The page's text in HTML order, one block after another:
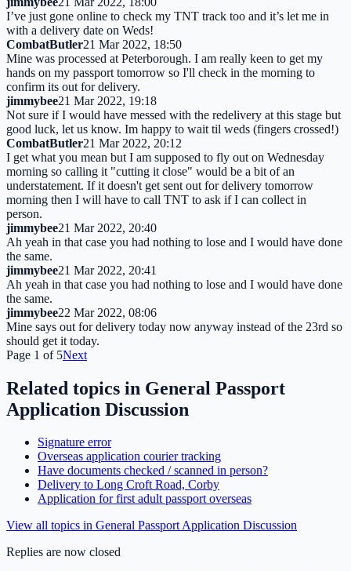
I’ve just gone online to check my TNT track too and it’s let me in
with a delivery date on Weds!
CombatButler21 Mar 2022, 18:50
Mine was processed at Peterborough. I am really keen to get my
hands on my passport tomorrow so I'll check in the morning to
confirm its out for delivery.
jimmybee21 Mar 2022, 19:18
Not sure if I would have messed with the redelivery at this stage but
good luck, let us know. Im happy to wait til weds (fingers crossed!)
CombatButler21 Mar 2022, 20:12
I get what you mean but I am supposed to fly out on Wednesday
morning so calling it "cutting it close" would be a bit of an
understatement. If it doesn't get sent out for delivery tomorrow
morning then I will have to call TNT to ask if I can collect in
person.
jimmybee21 Mar 2022, 20:40
Ah yeah in that case you had nothing to lose and I would have done
the same.
jimmybee21 Mar 2022, 20:41
Ah yeah in that case you had nothing to lose and I would have done
the same.
jimmybee22 Mar 2022, 08:06
Mine says out for delivery today now anyway instead of the 23rd so
should get it today.
Page 1 of 5Next
Related topics in General Passport
Application Discussion
Signature error
Overseas application courier tracking
Have documents checked / scanned in person?
Delivery to Long Croft Road, Corby
Application for first adult passport overseas
View all topics in General Passport Application Discussion
Replies are now closed